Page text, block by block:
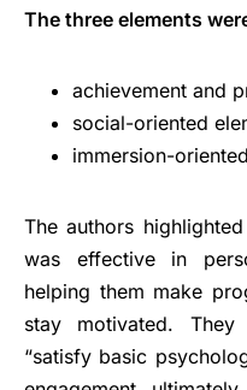
The three elements
achievement and
social-oriented
immersion-
The authors
was effective in
helping them make
stay motivated.
“satisfy basic